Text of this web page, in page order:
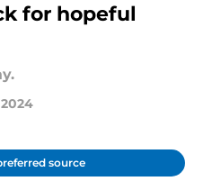
for hopeful
2024
source